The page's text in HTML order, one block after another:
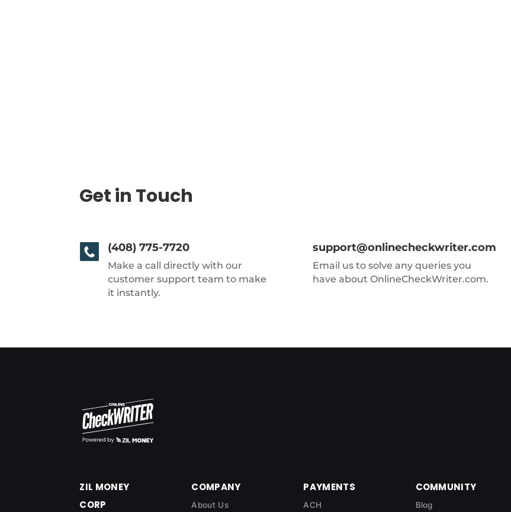
Get in Touch
(408) 775-7720
Make a call directly with our
customer support team to make
it instantly.
support@onlinecheckwriter.com
Email us to solve any queries you
have about OnlineCheckWriter.com.
ZIL MONEY
CORP
COMPANY
About Us
PAYMENTS
ACH
COMMUNITY
Blog